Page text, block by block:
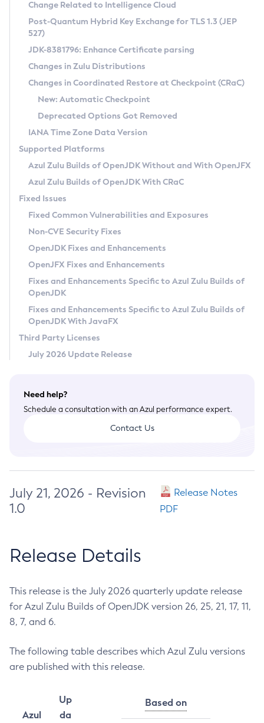
Supported (Zulu SA) on Linux
DEB
RPM
APK
Docker
Chainguard Docker
Free Distribution (Zulu CA) on Linux
DEB
RPM
APK
TAR.GZ
Docker
Paketo Buildpacks
Installing on Windows
Installing on macOS
Using SDKMAN! on Linux and macOS
Using Azul Metadata API
Updating Azul Zulu
Uninstalling Azul Zulu
Windows
macOS
Linux
Other Distributions
Managing Multiple Azul Zulu Versions
Windows
macOS
Linux
CVE and Version Search
CVE Search Tool
CVE History Tool
Version Search Tool
Commercial Compatibility Kit
IcedTea-Web
About IcedTea-Web
Release Notes
Download and Installation
How to Use IcedTea-Web
How to Use Deployment Ruleset
Configuration Options
Detailed Info
Versioning and Naming Conventions
Configuring Security Providers
Migrating Discovery to Metadata API
Timezone Updater
Incubator and Preview Features
Using Java Flight Recorder
FIPS integration in Zulu
Coordinated Restore at Checkpoint
(CRaC)
GC Log Analyzer
Azul Mission Control
Legal Notice
Privacy Policy
Legal
Terms of Use
Change Related to Intelligence Cloud
Post-Quantum Hybrid Key Exchange for TLS 1.3 (JEP
527)
JDK-8381796: Enhance Certificate parsing
Changes in Zulu Distributions
Changes in Coordinated Restore at Checkpoint (CRaC)
New: Automatic Checkpoint
Deprecated Options Got Removed
IANA Time Zone Data Version
Supported Platforms
Azul Zulu Builds of OpenJDK Without and With OpenJFX
Azul Zulu Builds of OpenJDK With CRaC
Fixed Issues
Fixed Common Vulnerabilities and Exposures
Non-CVE Security Fixes
OpenJDK Fixes and Enhancements
OpenJFX Fixes and Enhancements
Fixes and Enhancements Specific to Azul Zulu Builds of
OpenJDK
Fixes and Enhancements Specific to Azul Zulu Builds of
OpenJDK With JavaFX
Third Party Licenses
July 2026 Update Release
Need help?
Schedule a consultation with an Azul performance expert.
Contact Us
July 21, 2026 - Revision
1.0
Release Notes
PDF
Release Details
This release is the July 2026 quarterly update release
for Azul Zulu Builds of OpenJDK version 26, 25, 21, 17, 11,
8, 7, and 6.
The following table describes which Azul Zulu versions
are published with this release.
Azul
Up
da
Based on